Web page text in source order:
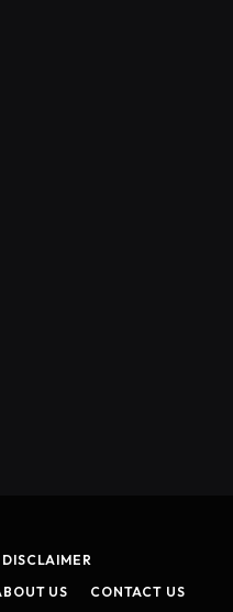
DISCLAIMER
US CONTACT US